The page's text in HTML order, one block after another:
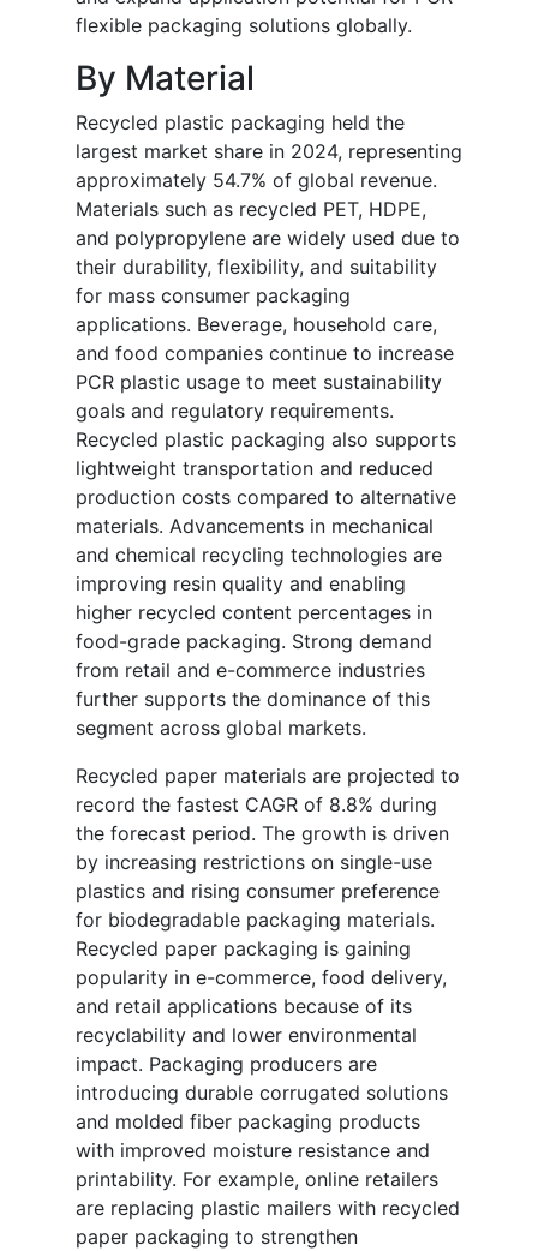
flexible packaging solutions globally.
By Material
Recycled plastic packaging held the
largest market share in 2024, representing
approximately 54.7% of global revenue.
Materials such as recycled PET, HDPE,
and polypropylene are widely used due to
their durability, flexibility, and suitability
for mass consumer packaging
applications. Beverage, household care,
and food companies continue to increase
PCR plastic usage to meet sustainability
goals and regulatory requirements.
Recycled plastic packaging also supports
lightweight transportation and reduced
production costs compared to alternative
materials. Advancements in mechanical
and chemical recycling technologies are
improving resin quality and enabling
higher recycled content percentages in
food-grade packaging. Strong demand
from retail and e-commerce industries
further supports the dominance of this
segment across global markets.
Recycled paper materials are projected to
record the fastest CAGR of 8.8% during
the forecast period. The growth is driven
by increasing restrictions on single-use
plastics and rising consumer preference
for biodegradable packaging materials.
Recycled paper packaging is gaining
popularity in e-commerce, food delivery,
and retail applications because of its
recyclability and lower environmental
impact. Packaging producers are
introducing durable corrugated solutions
and molded fiber packaging products
with improved moisture resistance and
printability. For example, online retailers
are replacing plastic mailers with recycled
paper packaging to strengthen